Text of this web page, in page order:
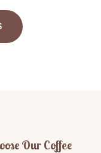
Our Coffee